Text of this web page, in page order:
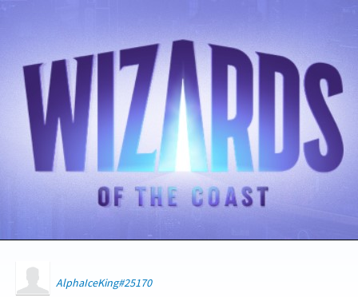
AlphaIceKing#25170